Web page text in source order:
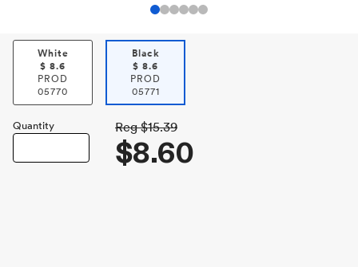
White
$ 8.6
PROD
05770
Black
$ 8.6
PROD
05771
Quantity Reg $15.39
$8.60